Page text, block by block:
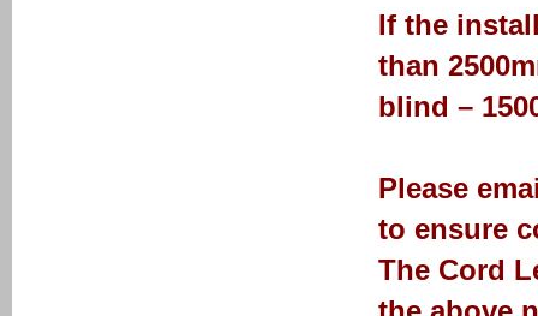
If the
than
blind –
Please
to ensure
The Cord